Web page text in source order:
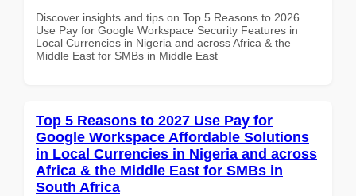
Discover insights and tips on Top 5 Reasons to 2026
Use Pay for Google Workspace Security Features in
Local Currencies in Nigeria and across Africa & the
Middle East for SMBs in Middle East
Top 5 Reasons to 2027 Use Pay for
Google Workspace Affordable Solutions
in Local Currencies in Nigeria and across
Africa & the Middle East for SMBs in
South Africa